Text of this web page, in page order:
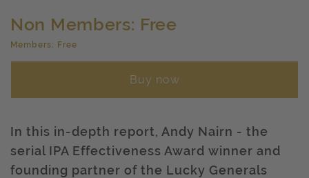
Non Members: Free
Members: Free
Buy now
In this in-depth report, Andy Nairn - the
serial IPA Effectiveness Award winner and
founding partner of the Lucky Generals